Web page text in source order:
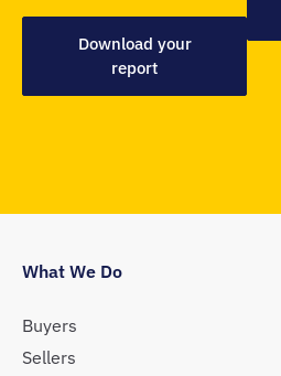
Download your
report
What We Do
Buyers
Sellers